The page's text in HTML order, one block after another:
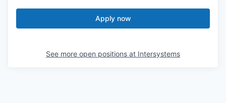
Apply now
See more open positions at Intersystems